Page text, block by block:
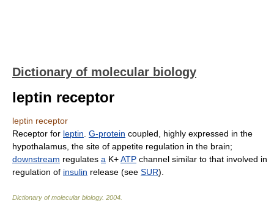
Dictionary of molecular biology
leptin receptor
leptin receptor
Receptor for leptin G-protein coupled, highly expressed in the
hypothalamus, the site of appetite regulation in the brain;
downstream regulates a K+ATP channel similar to that involved in
regulation of insulin release (see SUR).
Dictionary of molecular biology. 2004